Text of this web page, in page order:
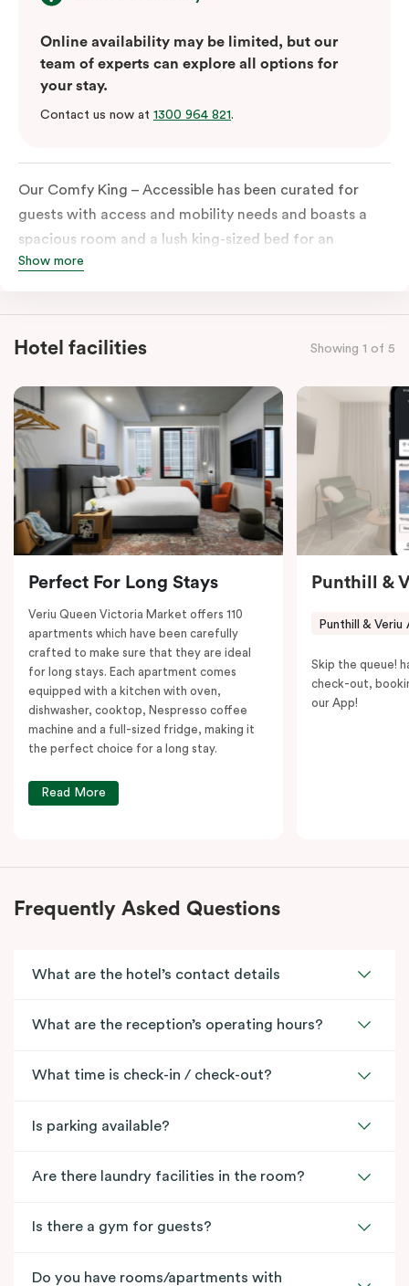
Online availability may be limited, but our
team of experts can explore all options for
your stay.
Contact us now at 1300 964 821.
Our Comfy King – Accessible has been curated for
guests with access and mobility needs and boasts a
spacious room and a lush king-sized bed for an
unforgettable night’s sleep. This room has plenty of
extremely spacious and luxe-accessible bathroom. Of
course, each room comes with the modern essentials:
in-room safe, a spacious work desk, and a Nespresso
coffee machine to keep you recharged. Veriu Queen
Victoria Market is your ideal accommodation choice
to explore the neighborhood’s attractions, cafes, and
restaurants while being conveniently located close to
Melbourne CBD.
Show more
Hotel facilities Showing 1 of 5
Perfect For Long Stays
Veriu Queen Victoria Market offers 110
apartments which have been carefully
crafted to make sure that they are ideal
for long stays. Each apartment comes
equipped with a kitchen with oven,
dishwasher, cooktop, Nespresso coffee
machine and a full-sized fridge, making it
the perfect choice for a long stay.
Read More
Punthill &
Punthill & Veriu
Skip the queue!
check-out,
our App!
Frequently Asked Questions
What are the hotel’s contact details
What are the reception’s operating hours?
What time is check-in / check-out?
Is parking available?
Are there laundry facilities in the room?
Is there a gym for guests?
Do you have rooms/apartments with